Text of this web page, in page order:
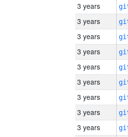
3 years
3 years
3 years
3 years
3 years
3 years
3 years
3 years
3 years